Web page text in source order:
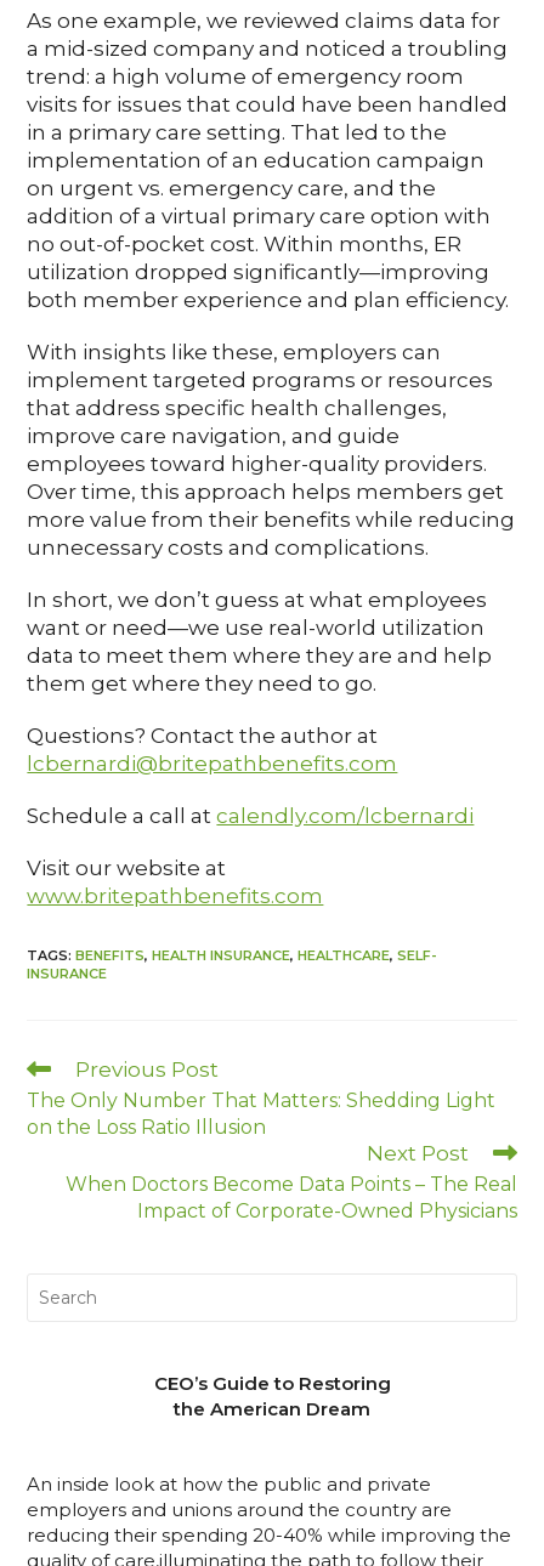
As one example, we reviewed claims data for
a mid-sized company and noticed a troubling
trend: a high volume of emergency room
visits for issues that could have been handled
in a primary care setting. That led to the
implementation of an education campaign
on urgent vs. emergency care, and the
addition of a virtual primary care option with
no out-of-pocket cost. Within months, ER
utilization dropped significantly—improving
both member experience and plan efficiency.
With insights like these, employers can
implement targeted programs or resources
that address specific health challenges,
improve care navigation, and guide
employees toward higher-quality providers.
Over time, this approach helps members get
more value from their benefits while reducing
unnecessary costs and complications.
In short, we don’t guess at what employees
want or need—we use real-world utilization
data to meet them where they are and help
them get where they need to go.
Questions? Contact the author at
lcbernardi@britepathbenefits.com
Schedule a call atcalendly.com/lcbernardi
Visit our website at
www.britepathbenefits.com
TAGS:BENEFITS, HEALTH INSURANCE, HEALTHCARE, SELF-
INSURANCE
Previous Post
The Only Number That Matters: Shedding Light
on the Loss Ratio Illusion
Next Post
When Doctors Become Data Points – The Real
Impact of Corporate-Owned Physicians
CEO’s Guide to Restoring
the American Dream
An inside look at how the public and private
employers and unions around the country are
reducing their spending 20-40% while improving the
quality of care,illuminating the path to follow their